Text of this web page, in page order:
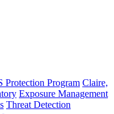
Protection Program Claire,
Exposure Management
Threat Detection